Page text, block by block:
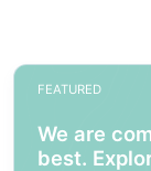
FEATURED
We are
best.